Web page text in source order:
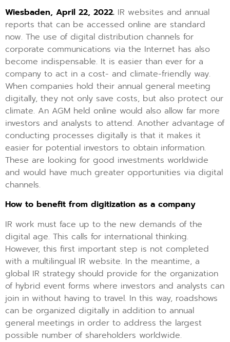
Wiesbaden, April 22, 2022. IR websites and annual
reports that can be accessed online are standard
now. The use of digital distribution channels for
corporate communications via the Internet has also
become indispensable. It is easier than ever for a
company to act in a cost- and climate-friendly way.
When companies hold their annual general meeting
digitally, they not only save costs, but also protect our
climate. An AGM held online would also allow far more
investors and analysts to attend. Another advantage of
conducting processes digitally is that it makes it
easier for potential investors to obtain information.
These are looking for good investments worldwide
and would have much greater opportunities via digital
channels.
How to benefit from digitization as a company
IR work must face up to the new demands of the
digital age. This calls for international thinking.
However, this first important step is not completed
with a multilingual IR website. In the meantime, a
global IR strategy should provide for the organization
of hybrid event forms where investors and analysts can
join in without having to travel. In this way, roadshows
can be organized digitally in addition to annual
general meetings in order to address the largest
possible number of shareholders worldwide.